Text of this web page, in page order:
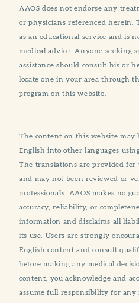
AAOS does not endorse any
or physicians referenced herein.
as an educational service and is
medical advice. Anyone seeking
assistance should consult his or
locate one in your area through
program on this website.
The content on this website may
English into other languages
The translations are provided for
and may not been reviewed or
professionals. AAOS makes no
accuracy, reliability, or
information and disclaims all
its use. Users are strongly
English content and consult
before making any medical
content, you acknowledge and
assume full responsibility for